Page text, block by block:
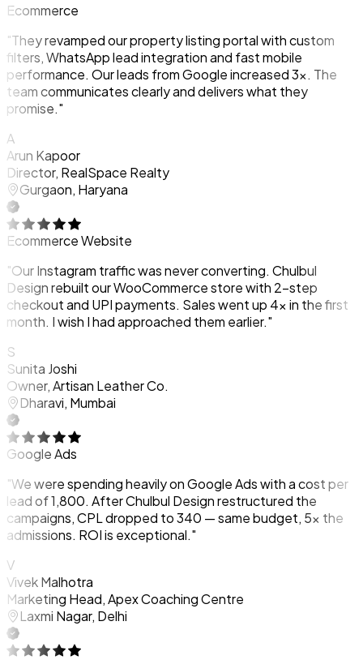
Ecommerce
"They revamped our property listing portal with custom
filters, WhatsApp lead integration and fast mobile
performance. Our leads from Google increased 3x. The
team communicates clearly and delivers what they
promise."
A
Arun Kapoor
Director, RealSpace Realty
Gurgaon, Haryana
Ecommerce Website
"Our Instagram traffic was never converting. Chulbul
Design rebuilt our WooCommerce store with 2-step
checkout and UPI payments. Sales went up 4x in the first
month. I wish I had approached them earlier."
S
Sunita Joshi
Owner, Artisan Leather Co.
Dharavi, Mumbai
Google Ads
"We were spending heavily on Google Ads with a cost per
lead of ₹1,800. After Chulbul Design restructured the
campaigns, CPL dropped to ₹340 — same budget, 5x the
admissions. ROI is exceptional."
V
Vivek Malhotra
Marketing Head, Apex Coaching Centre
Laxmi Nagar, Delhi